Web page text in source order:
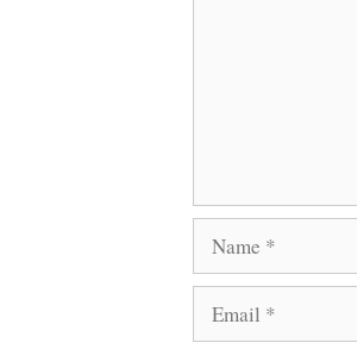
Name
Email